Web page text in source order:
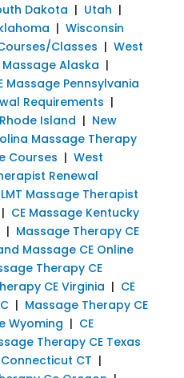
Dakota | Utah |
| Wisconsin
Classes | West
Massage Alaska |
Massage Pennsylvania
Requirements |
Island | New
Massage Therapy
Courses | West
Renewal
Massage Therapist
| CE Massage Kentucky
| Massage Therapy CE
Massage CE Online
Therapy CE
CE Virginia | CE
| Massage Therapy CE
Wyoming | CE
Therapy CE Texas
CT |